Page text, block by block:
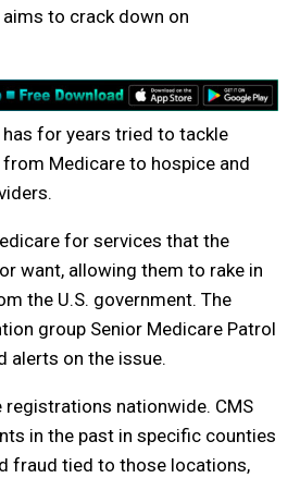
to crack down on
has for years tried to tackle
Medicare to hospice and
for services that the
want, allowing them to rake in
the U.S. government. The
group Senior Medicare Patrol
alerts on the issue.
registrations nationwide. CMS
in the past in specific counties
fraud tied to those locations,